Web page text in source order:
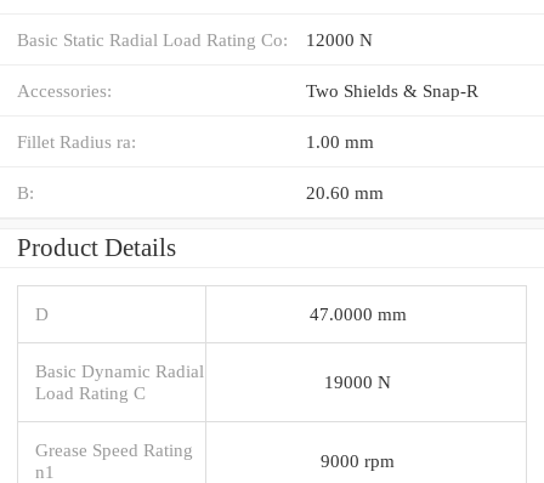
Basic Static Radial Load Rating Co: 12000 N
Accessories: Two Shields & Snap-R
Fillet Radius ra: 1.00 mm
B: 20.60 mm
Product Details
D 47.0000 mm
Basic Dynamic Radial
Load Rating C
19000 N
Grease Speed Rating
n1
9000 rpm